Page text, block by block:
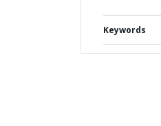
Keywords